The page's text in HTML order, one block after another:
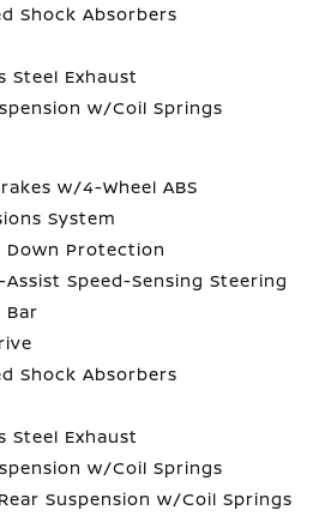
Shock Absorbers
Steel Exhaust
w/Coil Springs
w/4-Wheel ABS
System
Protection
Speed-Sensing Steering
Bar
Shock Absorbers
Steel Exhaust
w/Coil Springs
Suspension w/Coil Springs